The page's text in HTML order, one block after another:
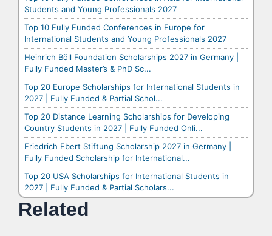
Students and Young Professionals 2027
Top 10 Fully Funded Conferences in Europe for
International Students and Young Professionals 2027
Heinrich Böll Foundation Scholarships 2027 in Germany |
Fully Funded Master’s & PhD Sc...
Top 20 Europe Scholarships for International Students in
2027 | Fully Funded & Partial Schol...
Top 20 Distance Learning Scholarships for Developing
Country Students in 2027 | Fully Funded Onli...
Friedrich Ebert Stiftung Scholarship 2027 in Germany |
Fully Funded Scholarship for International...
Top 20 USA Scholarships for International Students in
2027 | Fully Funded & Partial Scholars...
Related